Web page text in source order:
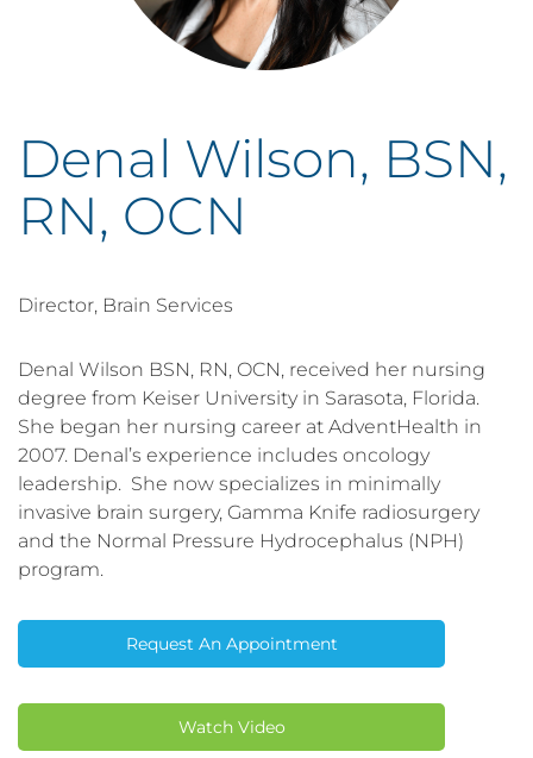
Denal Wilson, BSN,
RN, OCN
Director, Brain Services
Denal Wilson BSN, RN, OCN, received her nursing
degree from Keiser University in Sarasota, Florida.
She began her nursing career at AdventHealth in
2007. Denal’s experience includes oncology
leadership. She now specializes in minimally
invasive brain surgery, Gamma Knife radiosurgery
and the Normal Pressure Hydrocephalus (NPH)
program.
Request An Appointment
Watch Video